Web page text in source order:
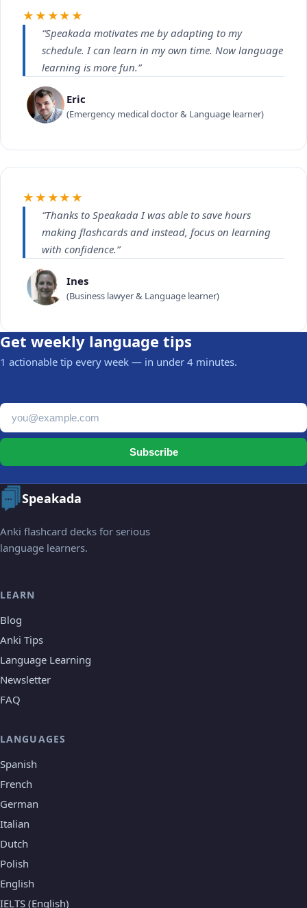
★★★★★
“Speakada motivates me by adapting to my
schedule. I can learn in my own time. Now language
learning is more fun.”
Eric
(Emergency medical doctor & Language learner)
★★★★★
“Thanks to Speakada I was able to save hours
making flashcards and instead, focus on learning
with confidence.”
Ines
(Business lawyer & Language learner)
Get weekly language tips
1 actionable tip every week — in under 4 minutes.
Email address
Subscribe
Speakada
Anki flashcard decks for serious
language learners.
LEARN
Blog
Anki Tips
Language Learning
Newsletter
FAQ
LANGUAGES
Spanish
French
German
Italian
Dutch
Polish
English
IELTS (English)